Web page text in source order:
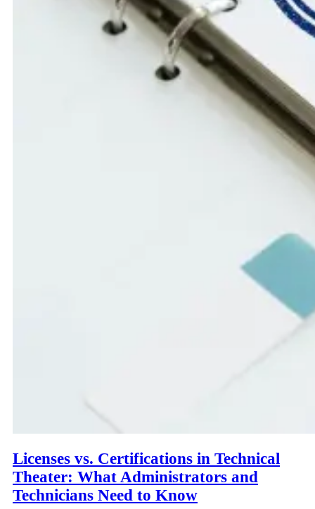
Licenses vs. Certifications in Technical
Theater: What Administrators and
Technicians Need to Know